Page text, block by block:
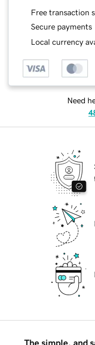
Free transaction
Secure payments
Local currency
Need
The simple, and